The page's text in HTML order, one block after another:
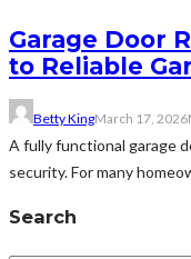
Garage Door
to Reliable
Betty KingMarch 17, 2026
A fully functional garage
security. For many
Search